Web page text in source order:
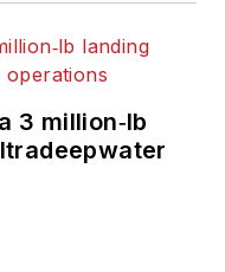
and
3 million‑lb